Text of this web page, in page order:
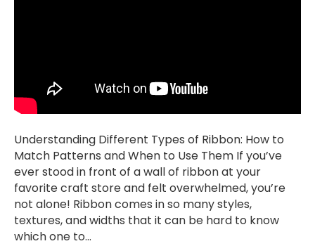
Understanding Different Types of Ribbon: How to
Match Patterns and When to Use Them If you’ve
ever stood in front of a wall of ribbon at your
favorite craft store and felt overwhelmed, you’re
not alone! Ribbon comes in so many styles,
textures, and widths that it can be hard to know
which one to…